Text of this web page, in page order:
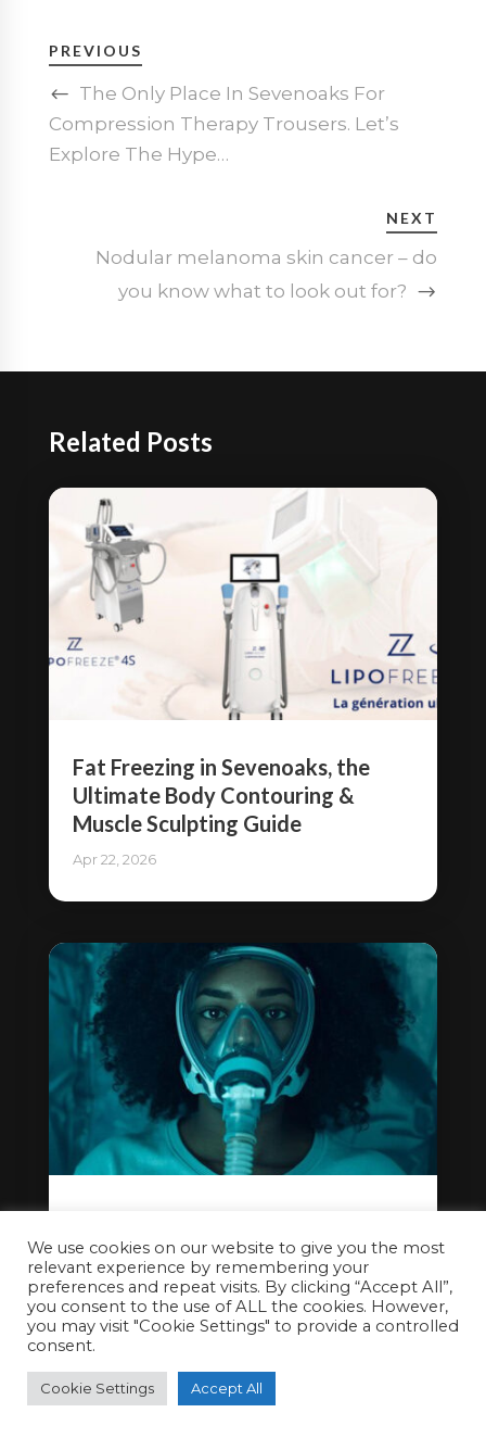
PREVIOUS
The Only Place In Sevenoaks For
Compression Therapy Trousers. Let’s
Explore The Hype…
NEXT
Nodular melanoma skin cancer – do
you know what to look out for?
Related Posts
Fat Freezing in Sevenoaks, the
Ultimate Body Contouring &
Muscle Sculpting Guide
Apr 22, 2026
Hyperbaric Oxygen Therapy to
Cryojuvenate Sevenoaks
Dec 13, 2025
We use cookies on our website to give you the most
relevant experience by remembering your
preferences and repeat visits. By clicking “Accept All”,
you consent to the use of ALL the cookies. However,
you may visit "Cookie Settings" to provide a controlled
consent.
Cookie Settings Accept All